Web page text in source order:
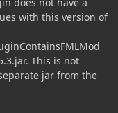
with this version of
This is not
jar from the